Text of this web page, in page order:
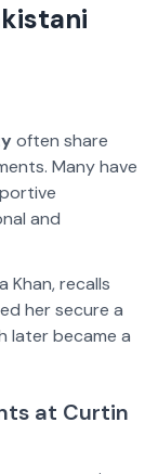
often share
Many have
and
Khan, recalls
her secure a
later became a
at Curtin